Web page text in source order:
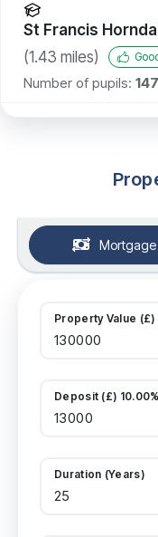
St Francis
(1.43 miles)
Number of pupils: 147
Mortgage
Property Value (£)
Deposit (£) 10.00%
Duration (Years)